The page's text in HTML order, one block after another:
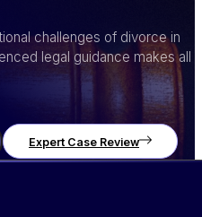
challenges of divorce in
legal guidance makes all
Expert Case Review